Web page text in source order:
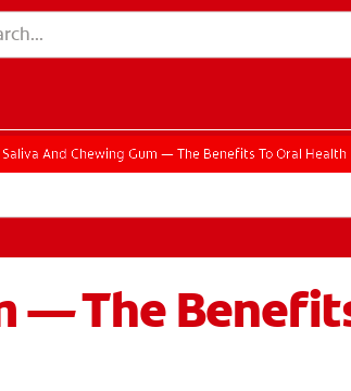
Saliva And Chewing Gum — The Benefits To Oral Health
— The